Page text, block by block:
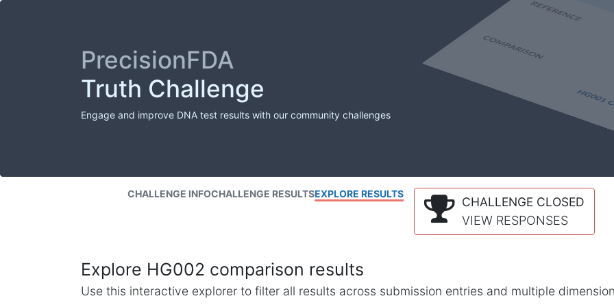
PrecisionFDA
Truth Challenge
Engage and improve DNA test results with our community challenges
CHALLENGE INFOCHALLENGE RESULTSEXPLORE RESULTS
CHALLENGE CLOSED
VIEW RESPONSES
Explore HG002 comparison results
Use this interactive explorer to filter all results across submission entries and multiple